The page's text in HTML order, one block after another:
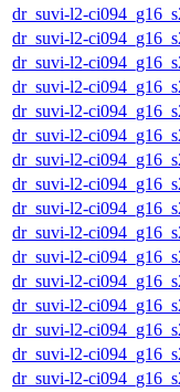
dr_suvi-l2-
dr_suvi-l2-
dr_suvi-l2-
dr_suvi-l2-
dr_suvi-l2-
dr_suvi-l2-
dr_suvi-l2-
dr_suvi-l2-
dr_suvi-l2-
dr_suvi-l2-
dr_suvi-l2-
dr_suvi-l2-
dr_suvi-l2-
dr_suvi-l2-
dr_suvi-l2-
dr_suvi-l2-